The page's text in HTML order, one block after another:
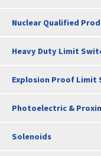
Nuclear Qualified
Heavy Duty Limit
Explosion Proof Limit
Photoelectric &
Solenoids